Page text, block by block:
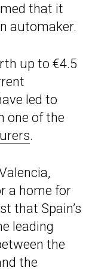
that it
automaker.
up to €4.5
led to
one of the
.
a home for
that Spain’s
leading
the
the